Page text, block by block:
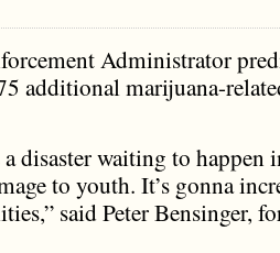
Administrator
additional marijuana-
a disaster waiting to happen
to youth. It’s gonna
said Peter Bensinger,